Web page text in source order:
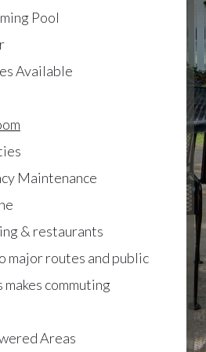
Pool
Available
Maintenance
& restaurants
major routes and public
commuting
Areas